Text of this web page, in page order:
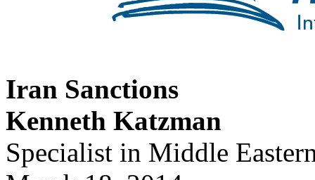
Iran Sanctions
Kenneth Katzman
Specialist in Middle